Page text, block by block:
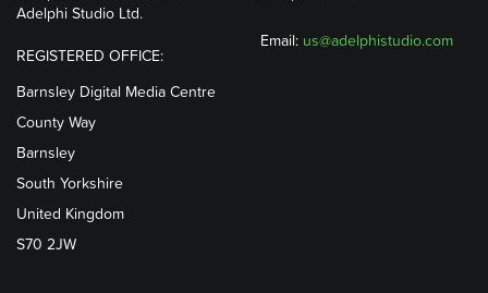
Adelphi Studio Ltd.
REGISTERED OFFICE:
Barnsley Digital Media Centre
County Way
Barnsley
South Yorkshire
United Kingdom
S70 2JW
Email: us@adelphistudio.com